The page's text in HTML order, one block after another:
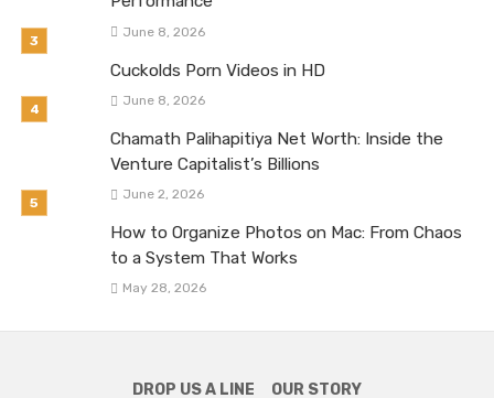
June 8, 2026
Cuckolds Porn Videos in HD
June 8, 2026
Chamath Palihapitiya Net Worth: Inside the
Venture Capitalist’s Billions
June 2, 2026
How to Organize Photos on Mac: From Chaos
to a System That Works
May 28, 2026
DROP US A LINE OUR STORY